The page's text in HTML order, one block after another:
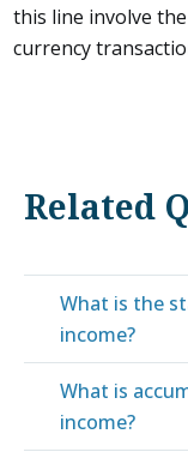
this line involve
currency
Related
What is the
income?
What is
income?